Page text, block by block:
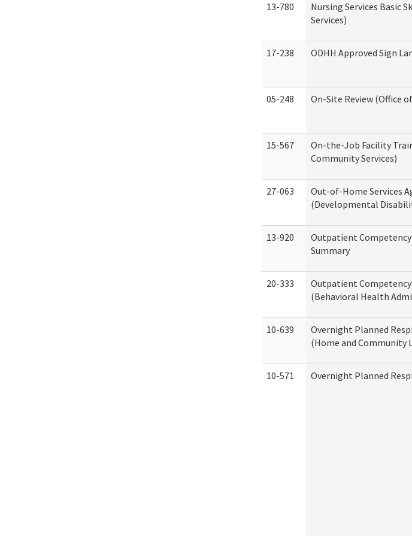
13-780
Nursing Services Basic
Services)
17-238 ODHH Approved Sign
05-248 On-Site Review (Office
15-567
On-the-Job Facility
Community Services)
27-063
Out-of-Home Services
(Developmental
13-920
Outpatient
Summary
20-333
Outpatient
(Behavioral Health
10-639
Overnight Planned
(Home and Community
10-571 Overnight Planned